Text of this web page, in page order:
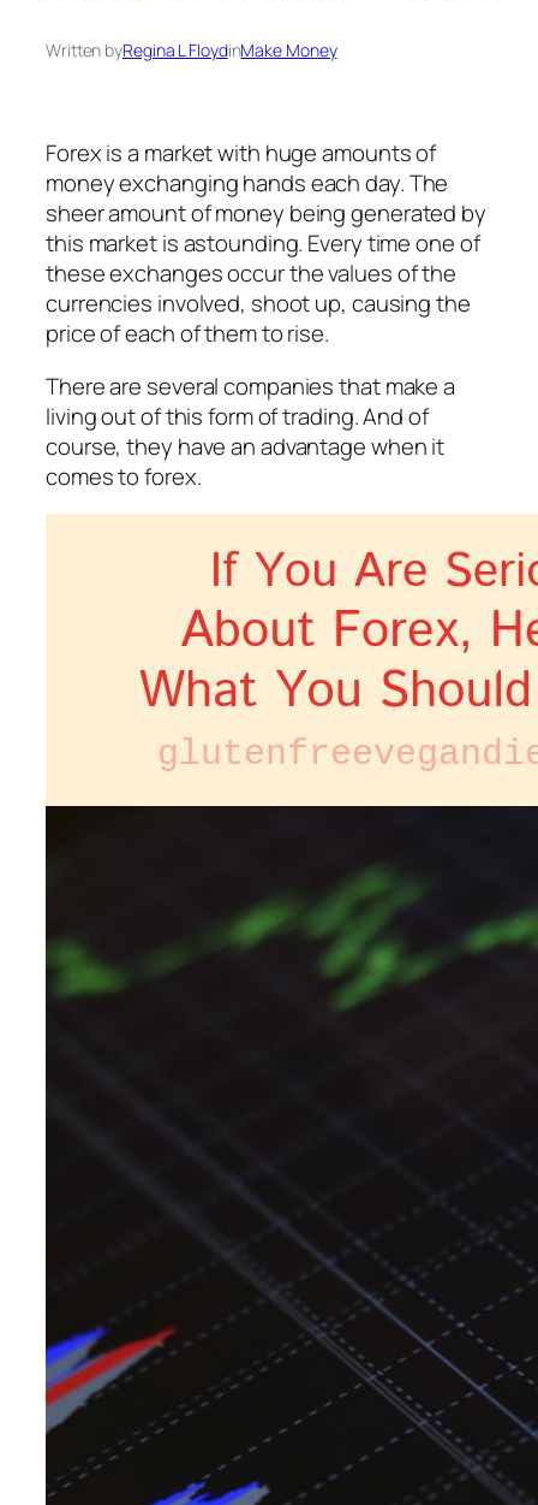
Written byRegina L FloydinMake Money
Forex is a market with huge amounts of
money exchanging hands each day. The
sheer amount of money being generated by
this market is astounding. Every time one of
these exchanges occur the values of the
currencies involved, shoot up, causing the
price of each of them to rise.
There are several companies that make a
living out of this form of trading. And of
course, they have an advantage when it
comes to forex.